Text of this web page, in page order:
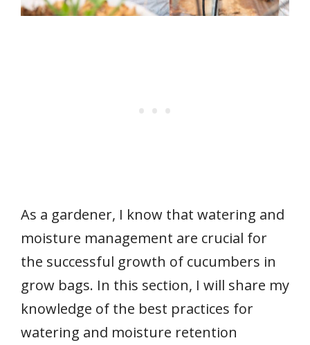
As a gardener, I know that watering and
moisture management are crucial for
the successful growth of cucumbers in
grow bags. In this section, I will share my
knowledge of the best practices for
watering and moisture retention